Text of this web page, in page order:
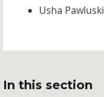
Usha Pawluski
In this section